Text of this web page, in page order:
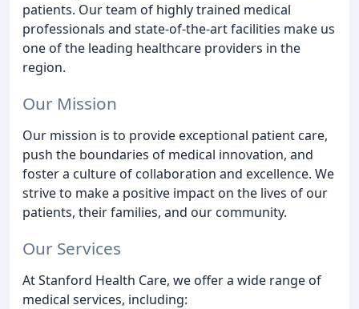
patients. Our team of highly trained medical
professionals and state-of-the-art facilities make us
one of the leading healthcare providers in the
region.
Our Mission
Our mission is to provide exceptional patient care,
push the boundaries of medical innovation, and
foster a culture of collaboration and excellence. We
strive to make a positive impact on the lives of our
patients, their families, and our community.
Our Services
At Stanford Health Care, we offer a wide range of
medical services, including: